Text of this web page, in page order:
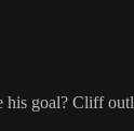
his goal? Cliff